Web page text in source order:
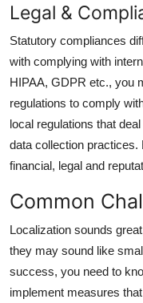
Legal &
Statutory compliances
with complying with
HIPAA, GDPR etc., you
regulations to comply
local regulations that
data collection practices.
financial, legal and
Common
Localization sounds
they may sound like
success, you need to
implement measures